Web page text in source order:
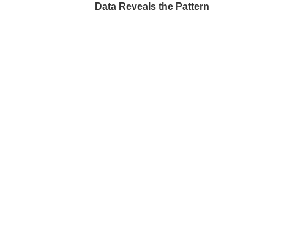
Data Reveals the Pattern